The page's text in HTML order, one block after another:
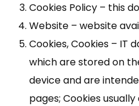
Cookies Policy – this
Website – website
Cookies, Cookies – IT
which are stored on
device and are
pages; Cookies